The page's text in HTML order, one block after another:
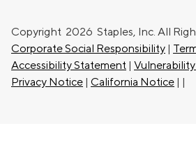
Copyright 2026 Staples, Inc. All
Corporate Social Responsibility |
Accessibility Statement |
Privacy Notice | California Notice | |